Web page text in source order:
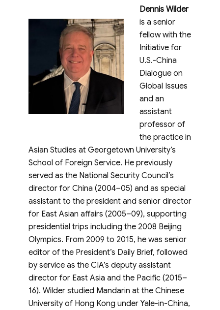
Dennis Wilder
is a senior
fellow with the
Initiative for
U.S.-China
Dialogue on
Global Issues
and an
assistant
professor of
the practice in
Asian Studies at Georgetown University’s
School of Foreign Service. He previously
served as the National Security Council’s
director for China (2004–05) and as special
assistant to the president and senior director
for East Asian affairs (2005–09), supporting
presidential trips including the 2008 Beijing
Olympics. From 2009 to 2015, he was senior
editor of the President’s Daily Brief, followed
by service as the CIA’s deputy assistant
director for East Asia and the Pacific (2015–
16). Wilder studied Mandarin at the Chinese
University of Hong Kong under Yale-in-China,